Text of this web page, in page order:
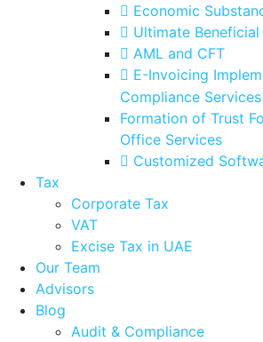
Economic
Ultimate Beneficial
AML and CFT
E-Invoicing
Compliance Services
Formation of Trust
Office Services
Customized
Tax
Corporate Tax
VAT
Excise Tax in UAE
Our Team
Advisors
Blog
Audit & Compliance